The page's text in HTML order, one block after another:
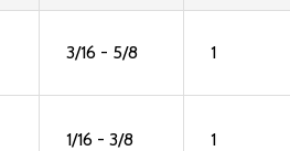
3/16 - 5/8 1
1/16 - 3/8 1